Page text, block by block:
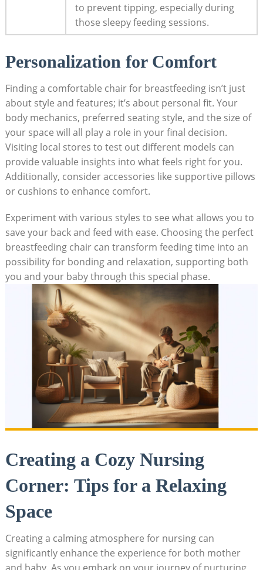
to prevent tipping, especially during
those sleepy feeding sessions.
Personalization for Comfort
Finding a comfortable chair for breastfeeding isn’t just
about style and features; it’s about personal fit. Your
body mechanics, preferred seating style, and the size of
your space will all play a role in your final decision.
Visiting local stores to test out different models can
provide valuable insights into what feels right for you.
Additionally, consider accessories like supportive pillows
or cushions to enhance comfort.
Experiment with various styles to see what allows you to
save your back and feed with ease. Choosing the perfect
breastfeeding chair can transform feeding time into an
possibility for bonding and relaxation, supporting both
you and your baby through this special phase.
Creating a Cozy Nursing
Corner: Tips for a Relaxing
Space
Creating a calming atmosphere for nursing can
significantly enhance the experience for both mother